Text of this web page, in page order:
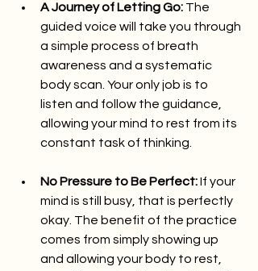
A Journey of Letting Go: The
guided voice will take you through
a simple process of breath
awareness and a systematic
body scan. Your only job is to
listen and follow the guidance,
allowing your mind to rest from its
constant task of thinking.
No Pressure to Be Perfect: If your
mind is still busy, that is perfectly
okay. The benefit of the practice
comes from simply showing up
and allowing your body to rest,